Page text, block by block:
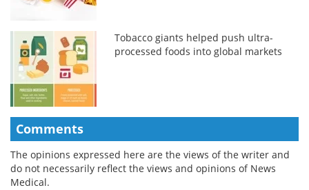
Tobacco giants helped push ultra-
processed foods into global markets
Comments
The opinions expressed here are the views of the writer and
do not necessarily reflect the views and opinions of News
Medical.